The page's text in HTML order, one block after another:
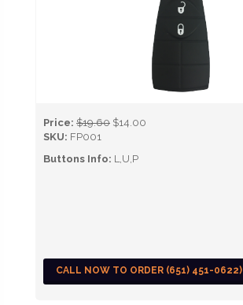
Price: $19.60 $14.00
SKU: FP001
Buttons Info: L,U,P
CALL NOW TO ORDER (651) 451-0622)